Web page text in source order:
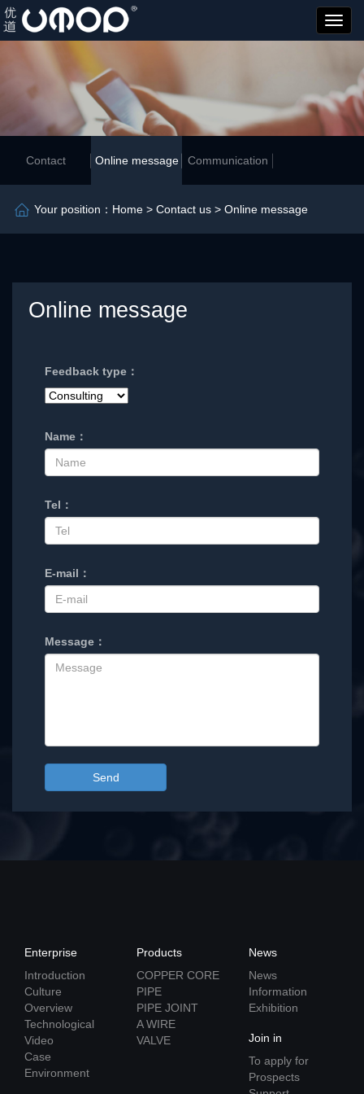
优
道
Contact Online message Communication
Your position： Home > Contact us > Online message
Online message
Feedback type：
Name：
Tel：
E-mail：
Message：
Send
Enterprise
Introduction
Culture
Overview
Technological
Video
Case
Environment
Products
COPPER CORE
PIPE
PIPE JOINT
A WIRE
VALVE
News
News
Information
Exhibition
Join in
To apply for
Prospects